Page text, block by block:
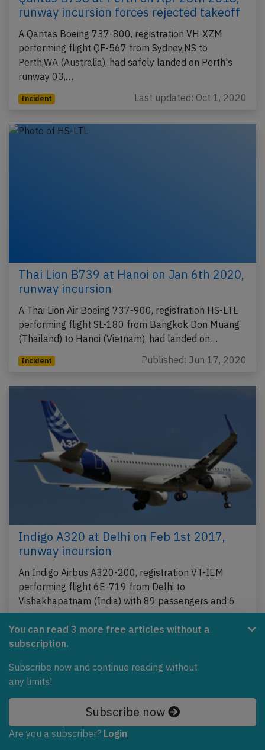
runway incursion forces rejected takeoff
A Qantas Boeing 737-800, registration VH-XZM
performing flight QF-567 from Sydney,NS to
Perth,WA (Australia), had safely landed on Perth's
runway 03,…
Incident Last updated: Oct 1, 2020
Thai Lion B739 at Hanoi on Jan 6th 2020,
runway incursion
A Thai Lion Air Boeing 737-900, registration HS-LTL
performing flight SL-180 from Bangkok Don Muang
(Thailand) to Hanoi (Vietnam), had landed on…
Incident Published: Jun 17, 2020
Indigo A320 at Delhi on Feb 1st 2017,
runway incursion
An Indigo Airbus A320-200, registration VT-IEM
performing flight 6E-719 from Delhi to
Vishakhapatnam (India) with 89 passengers and 6
crew, was…
Last updated: Jun 16, 2020
You can read 3 more free articles without a
subscription.
Subscribe now and continue reading without
any limits!
Subscribe now
Are you a subscriber? Login